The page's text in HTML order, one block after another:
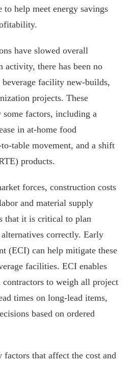
to help meet energy savings
have slowed overall
activity, there has been no
facility new-builds,
projects. These
factors, including a
in at-home food
table movement, and a shift
products.
forces, construction costs
and material supply
that it is critical to plan
correctly. Early
(ECI) can help mitigate these
facilities. ECI enables
contractors to weigh all project
times on long-lead items,
based on ordered
factors that affect the cost and